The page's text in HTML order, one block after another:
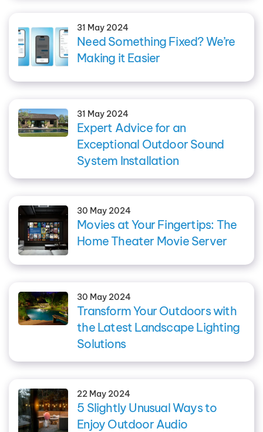
31 May 2024
Need Something Fixed? We’re
Making it Easier
31 May 2024
Expert Advice for an
Exceptional Outdoor Sound
System Installation
30 May 2024
Movies at Your Fingertips: The
Home Theater Movie Server
30 May 2024
Transform Your Outdoors with
the Latest Landscape Lighting
Solutions
22 May 2024
5 Slightly Unusual Ways to
Enjoy Outdoor Audio